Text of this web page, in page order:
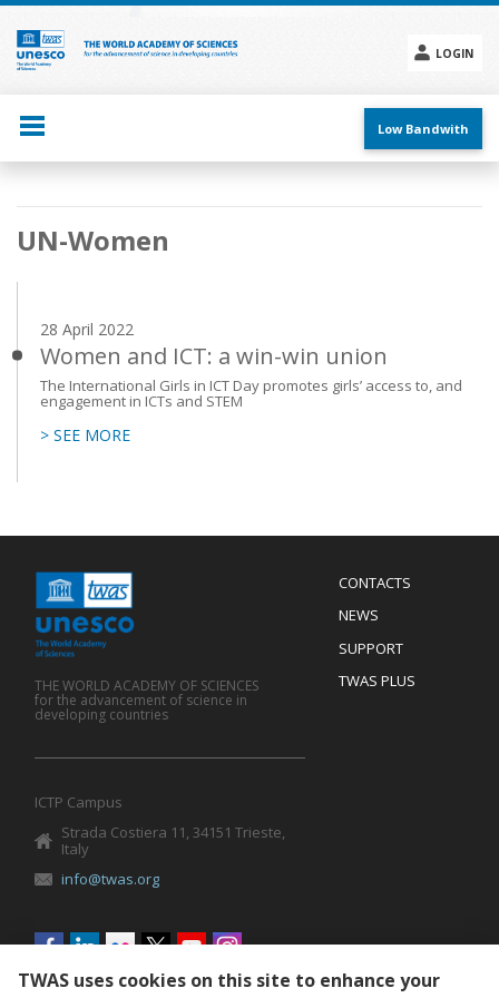
Skip
main
content
LOGIN
menu
Low Bandwith
Main
navigation
UN-Women
28 April 2022
Women and ICT: a win-win union
The International Girls in ICT Day promotes girls’ access to, and
engagement in ICTs and STEM
> SEE MORE
Menu
Footer
CONTACTS
NEWS
SUPPORT
TWAS PLUS
THE WORLD ACADEMY OF SCIENCES
for the advancement of science in
developing countries
ICTP Campus
Strada Costiera 11, 34151 Trieste,
Italy
info@twas.org
Social
menu
TWAS uses cookies on this site to enhance your